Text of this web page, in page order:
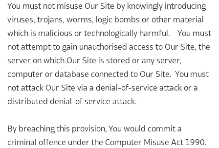
You must not misuse Our Site by knowingly introducing
viruses, trojans, worms, logic bombs or other material
which is malicious or technologically harmful. You must
not attempt to gain unauthorised access to Our Site, the
server on which Our Site is stored or any server,
computer or database connected to Our Site. You must
not attack Our Site via a denial-of-service attack or a
distributed denial-of service attack.
By breaching this provision, You would commit a
criminal offence under the Computer Misuse Act 1990.